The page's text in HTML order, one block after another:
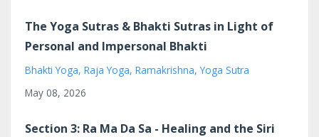
The Yoga Sutras & Bhakti Sutras in Light of
Personal and Impersonal Bhakti
Bhakti Yoga Raja Yoga Ramakrishna Yoga Sutra
May 08, 2026
Section 3: Ra Ma Da Sa - Healing and the Siri